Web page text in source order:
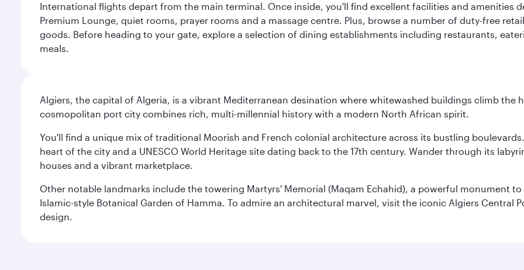
International flights depart from the main terminal. Once inside, you'll find excellent facilities and amenities
Premium Lounge, quiet rooms, prayer rooms and a massage centre. Plus, browse a number of duty-free
goods. Before heading to your gate, explore a selection of dining establishments including restaurants,
meals.
Algiers, the capital of Algeria, is a vibrant Mediterranean desination where whitewashed buildings climb the
cosmopolitan port city combines rich, multi-millennial history with a modern North African spirit.
You'll find a unique mix of traditional Moorish and French colonial architecture across its bustling
heart of the city and a UNESCO World Heritage site dating back to the 17th century. Wander through its
houses and a vibrant marketplace.
Other notable landmarks include the towering Martyrs' Memorial (Maqam Echahid), a powerful monument
Islamic-style Botanical Garden of Hamma. To admire an architectural marvel, visit the iconic Algiers Central
design.